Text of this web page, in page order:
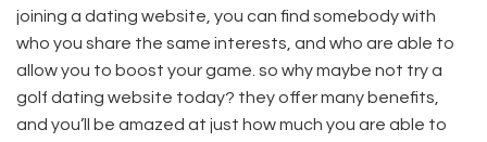
joining a dating website, you can find somebody with
who you share the same interests, and who are able to
allow you to boost your game. so why maybe not try a
golf dating website today? they offer many benefits,
and you’ll be amazed at just how much you are able to